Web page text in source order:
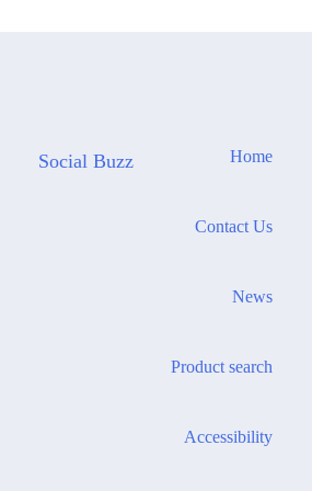
Social Buzz Home
Contact Us
News
Product search
Accessibility